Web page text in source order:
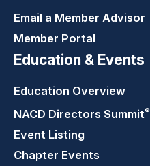
Email a Member Advisor
Member Portal
Education & Events
Education Overview
NACD Directors Summit®
Event Listing
Chapter Events